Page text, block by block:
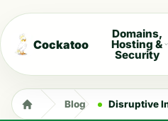
Cockatoo
Domains,
Hosting &
Security
Blog Disruptive Innovation